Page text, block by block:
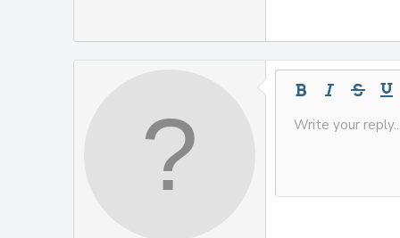
Bold Italic Strike-
Inline code
Font size 9
Text
CodeMedia
Drafts
Save draft
Toggle BB
Write your reply...